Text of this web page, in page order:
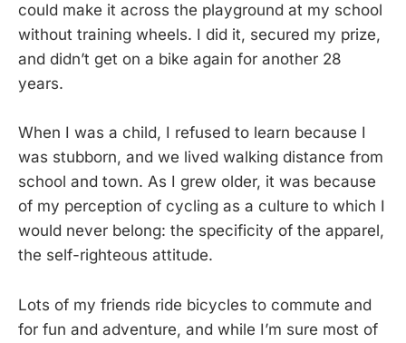
could make it across the playground at my school
without training wheels. I did it, secured my prize,
and didn’t get on a bike again for another 28
years.
When I was a child, I refused to learn because I
was stubborn, and we lived walking distance from
school and town. As I grew older, it was because
of my perception of cycling as a culture to which I
would never belong: the specificity of the apparel,
the self-righteous attitude.
Lots of my friends ride bicycles to commute and
for fun and adventure, and while I’m sure most of